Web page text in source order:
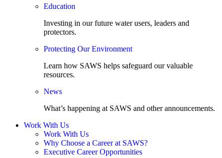
Education
Investing in our future water users, leaders and
protectors.
Protecting Our Environment
Learn how SAWS helps safeguard our valuable
resources.
News
What’s happening at SAWS and other announcements.
Work With Us
Work With Us
Why Choose a Career at SAWS?
Executive Career Opportunities